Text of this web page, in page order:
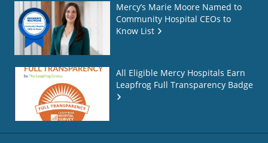
Mercy’s Marie Moore Named to
Community Hospital CEOs to
Know List
All Eligible Mercy Hospitals Earn
Leapfrog Full Transparency Badge